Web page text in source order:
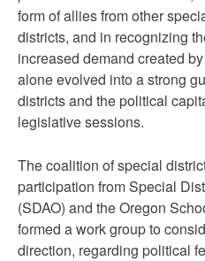
form of allies from other
districts, and in recognizing
increased demand created
alone evolved into a strong
districts and the political
legislative sessions.
The coalition of special
participation from Special
(SDAO) and the Oregon
formed a work group to
direction, regarding political